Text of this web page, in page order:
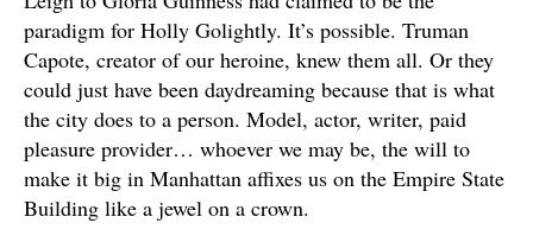
paradigm for Holly Golightly. It’s possible. Truman
Capote, creator of our heroine, knew them all. Or they
could just have been daydreaming because that is what
the city does to a person. Model, actor, writer, paid
pleasure provider… whoever we may be, the will to
make it big in Manhattan affixes us on the Empire State
Building like a jewel on a crown.